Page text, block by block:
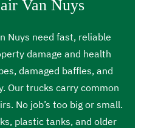
Van Nuys
Nuys need fast, reliable
damage and health
damaged baffles, and
Our trucks carry common
No job’s too big or small.
plastic tanks, and older